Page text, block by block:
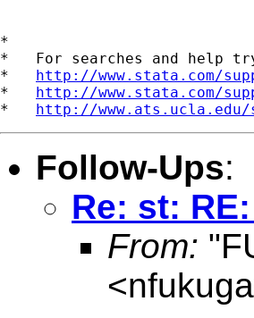
*
*   For searches and help
* http://www.stata.com/
* http://www.stata.com/
* http://
Follow-Ups:
Re: st:
From:
<